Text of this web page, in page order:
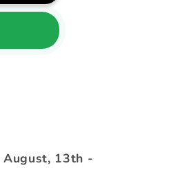
August, 13th -